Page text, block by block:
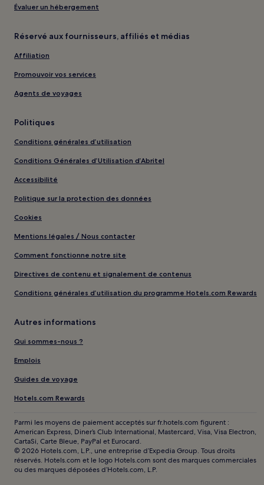
Évaluer un hébergement
Réservé aux fournisseurs, affiliés et médias
Affiliation
Promouvoir vos services
Agents de voyages
Politiques
Conditions générales d’utilisation
Conditions Générales d’Utilisation d’Abritel
Accessibilité
Politique sur la protection des données
Cookies
Mentions légales / Nous contacter
Comment fonctionne notre site
Directives de contenu et signalement de contenus
Conditions générales d’utilisation du programme Hotels.com Rewards
Autres informations
Qui sommes-nous ?
Emplois
Guides de voyage
Hotels.com Rewards
Parmi les moyens de paiement acceptés sur fr.hotels.com figurent :
American Express, Diner’s Club International, Mastercard, Visa, Visa Electron,
CartaSi, Carte Bleue, PayPal et Eurocard.
© 2026 Hotels.com, L.P., une entreprise d’Expedia Group. Tous droits
réservés. Hotels.com et le logo Hotels.com sont des marques commerciales
ou des marques déposées d’Hotels.com, L.P.